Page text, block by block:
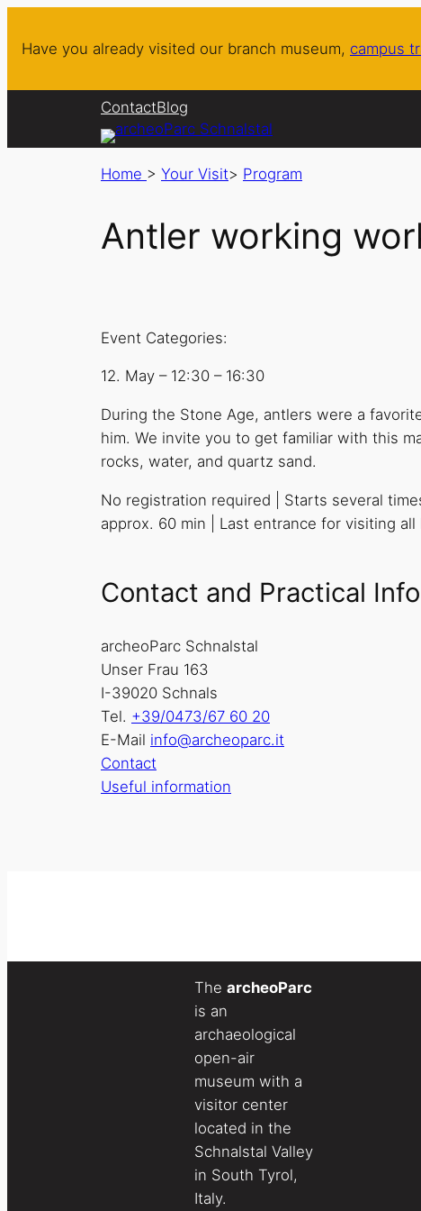
Have you already visited our branch museum, campus
ContactBlog
Home > Your Visit> Program
Antler working
Event Categories:
12. May – 12:30 – 16:30
During the Stone Age, antlers were a
him. We invite you to get familiar with this
rocks, water, and quartz sand.
No registration required | Starts several
approx. 60 min | Last entrance for visiting
Contact and Practical
archeoParc Schnalstal
Unser Frau 163
I-39020 Schnals
Tel. +39/0473/67 60 20
E-Mail info@archeoparc.it
Contact
Useful information
The archeoParc
is an
archaeological
open-air
museum with a
visitor center
located in the
Schnalstal Valley
in South Tyrol,
Italy.